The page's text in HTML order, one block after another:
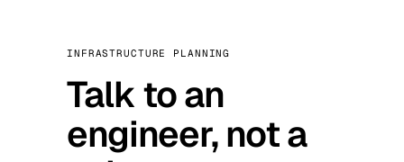
INFRASTRUCTURE PLANNING
Talk to an
engineer, not a